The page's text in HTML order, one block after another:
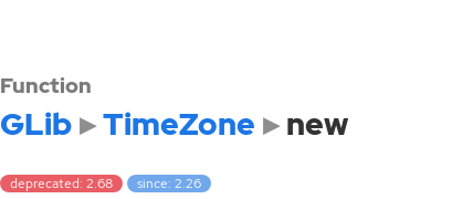
Function
GLib TimeZone new
deprecated: 2.68 since: 2.26